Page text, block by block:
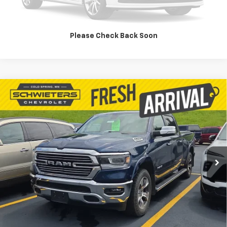
Please Check Back Soon
Value Your Trade
Used 2020RAM 1500
Laramie Crew Cab 4x4
6'4" Box
VIN:1C6SRFRT5LN374780 Stock: 261443A Model:DT6P91
85,500 mi Ext. Int.
$30,927
SCHWEET DEAL
More
Start Buying Process
Check Availability
Value Your Trade
Compare Vehicle